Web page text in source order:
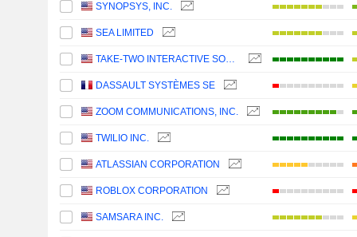
SYNOPSYS, INC.
SEA LIMITED
TAKE-TWO INTERACTIVE SOFTWARE, INC.
DASSAULT SYSTÈMES SE
ZOOM COMMUNICATIONS, INC.
TWILIO INC.
ATLASSIAN CORPORATION
ROBLOX CORPORATION
SAMSARA INC.